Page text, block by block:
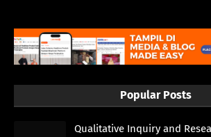
Popular Posts
Qualitative Inquiry and